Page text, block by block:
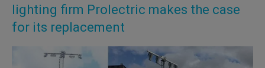
lighting firm Prolectric makes the case
for its replacement